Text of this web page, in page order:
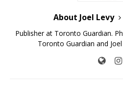
About Joel Levy
Publisher at Toronto Guardian.
Toronto Guardian and